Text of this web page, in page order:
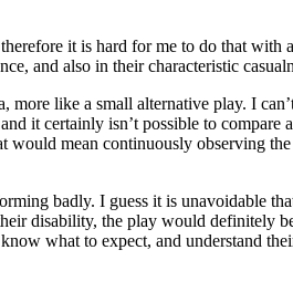
it is hard for me to do that with
and also in their characteristic
like a small alternative play. I
it certainly isn’t possible to
would mean continuously observing
badly. I guess it is unavoidable
disability, the play would definitely
what to expect, and understand